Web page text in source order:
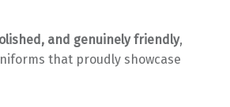
and genuinely friendly,
that proudly showcase